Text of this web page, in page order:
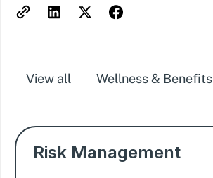
View all Wellness & Benefits
Risk Management